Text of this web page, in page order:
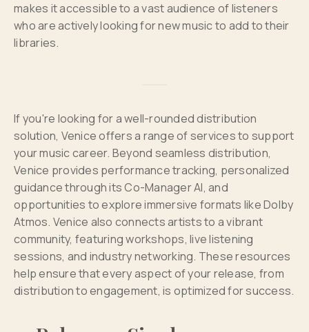
makes it accessible to a vast audience of listeners
who are actively looking for new music to add to their
libraries.
If you're looking for a well-rounded distribution
solution, Venice offers a range of services to support
your music career. Beyond seamless distribution,
Venice provides performance tracking, personalized
guidance through its Co-Manager AI, and
opportunities to explore immersive formats like Dolby
Atmos. Venice also connects artists to a vibrant
community, featuring workshops, live listening
sessions, and industry networking. These resources
help ensure that every aspect of your release, from
distribution to engagement, is optimized for success.